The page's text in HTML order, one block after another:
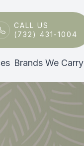
CALL US
(732) 431-1004
Brands We Carry